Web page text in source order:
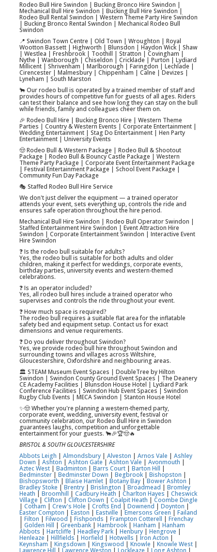
Rodeo Bull Hire Swindon | Bucking Bronco Hire Swindon |
Mechanical Bull Hire Swindon | Bucking Bull Hire Swindon |
Rodeo Bull Rental Swindon | Western Theme Party Hire Swindon
| Bucking Bronco Rental Swindon | Mechanical Rodeo Bull
Swindon
📍 Swindon Town Centre | Old Town | Wroughton | Royal
Wootton Bassett | Highworth | Blunsdon | Haydon Wick | Shaw
| Westlea | Freshbrook | Toothill | Stratton | Covingham |
Nythe | Wanborough | Chiseldon | Cricklade | Purton | Lydiard
Millicent | Shrivenham | Marlborough | Faringdon | Lechlade |
Cirencester | Malmesbury | Chippenham | Calne | Devizes |
Lyneham | South Marston
🐂 Our rodeo bull is operated by a trained member of staff and
provides hours of competitive fun for guests of all ages. Riders
can test their balance and see how long they can stay on the bull
while friends, family and colleagues cheer them on.
🎉 Rodeo Bull Hire | Bucking Bronco Hire | Western Theme
Parties | Country & Western Events | Corporate Entertainment |
Wedding Entertainment | Stag Do Entertainment | Hen Party
Entertainment | University Events
🤠 Rodeo Bull & Western Package | Rodeo Bull & Shootout
Package | Rodeo Bull & Bouncy Castle Package | Western
Theme Party Package | Corporate Event Entertainment Package
| Festival Entertainment Package | School Event Package |
Community Fun Day Package
🎭 Staffed Rodeo Bull Hire Service
We don't just deliver the equipment — a trained operator
attends your event, sets everything up, controls the ride and
ensures safe operation throughout the hire period.
Mechanical Bull Hire Swindon | Rodeo Bull Operator Swindon |
Staffed Entertainment Hire Swindon | Event Attraction Hire
Swindon | Corporate Entertainment Swindon | Interactive Event
Hire Swindon
❓ Is the rodeo bull suitable for adults?
Yes, the rodeo bull is suitable for both adults and older
children, making it perfect for weddings, corporate events,
birthday parties, university events and western-themed
celebrations.
❓ Is an operator included?
Yes, all rodeo bull hires include a trained operator who
supervises and controls the ride throughout your event.
❓ How much space is required?
The rodeo bull requires a suitable flat area for the inflatable
safety bed and equipment setup. Contact us for exact
dimensions and venue requirements.
❓ Do you deliver throughout Swindon?
Yes, we provide rodeo bull hire throughout Swindon and
surrounding towns and villages across Wiltshire,
Gloucestershire, Oxfordshire and neighbouring areas.
🏛️ STEAM Museum Event Spaces | DoubleTree by Hilton
Swindon | Swindon County Ground Event Spaces | The Deanery
CE Academy Facilities | Blunsdon House Hotel | Lydiard Park
Conference Facilities | Swindon Hub Event Spaces | Swindon
Rugby Club Events | MECA Swindon | Stanton House Hotel
✨🤠 Whether you're planning a western-themed party,
corporate event, wedding, university event, festival or
community celebration, our Rodeo Bull Hire in Swindon
guarantees laughs, competition and unforgettable
entertainment for your guests. 🐂🎉🏆🤠🔥
BRISTOL & SOUTH GLOUCESTERSHIRE
Abbots Leigh | Almondsbury | Alveston | Arnos Vale | Ashley
Down | Ashton | Ashton Gate| Ashton Vale | Avonmouth |
Aztec West | Badminton | Barrs Court | Barton Hill |
Bedminster| Bedminster Down | Begbrook | Bishopston |
Bishopsworth | Blaise Hamlet | Botany Bay |Bower Ashton |
Bradley Stoke |Brentry | Brislington |Broadmead | Bromley
Heath | Broomhill | Cadbury Heath | Charlton Hayes | Cheswick
Village| Clifton | Clifton Down | Coalpit Heath | Coombe Dingle
| Cotham | Crew's Hole | Crofts End | Downend | Doynton |
Easter Compton | Easton | Eastville |Emersons Green | Failand
| Filton | Filwood | Fishponds | Frampton Cotterell | Frenchay
Golden Hill | Greenbank | Hambrook | Hanham | Hanham
Abbots | Hartcliffe | Headley Park | Henbury | Hengrove |
Henleaze | Hillfields | Horfield | Hotwells | Iron Acton |
Keynsham | Kingsdown | Kingswood | Knowle | Knowle West |